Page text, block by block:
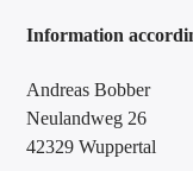
Information
Andreas Bobber
Neulandweg 26
42329 Wuppertal